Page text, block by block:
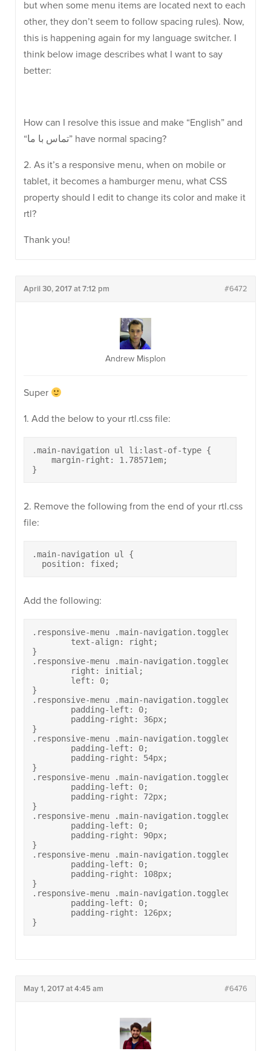
but when some menu items are located next to each
other, they don’t seem to follow spacing rules). Now,
this is happening again for my language switcher. I
think below image describes what I want to say
better:
How can I resolve this issue and make “English” and
“تماس با ما” have normal spacing?
2. As it’s a responsive menu, when on mobile or
tablet, it becomes a hamburger menu, what CSS
property should I edit to change its color and make it
rtl?
Thank you!
April 30, 2017 at 7:12 pm #6472
Andrew Misplon
Super
1. Add the below to your rtl.css file:
.main-navigation ul li:last-of-type {
    margin-right: 1.78571em;
}
2. Remove the following from the end of your rtl.css
file:
.main-navigation ul {
  position: fixed;
Add the following:
.responsive-menu .main-navigation.toggled ul li
}
.responsive-menu .main-navigation.toggled
}
.responsive-menu .main-navigation.toggled
}
.responsive-menu .main-navigation.toggled
}
.responsive-menu .main-navigation.toggled
}
.responsive-menu .main-navigation.toggled
}
.responsive-menu .main-
}
.responsive-menu .main-
}
May 1, 2017 at 4:45 am #6476